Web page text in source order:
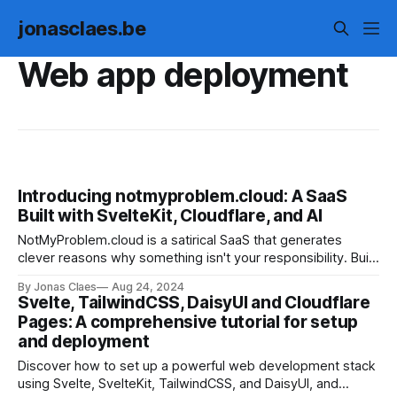
jonasclaes.be
Web app deployment
Introducing notmyproblem.cloud: A SaaS
Built with SvelteKit, Cloudflare, and AI
NotMyProblem.cloud is a satirical SaaS that generates
clever reasons why something isn't your responsibility. Built
demonstrates the power of modern web development. Try
it out and share the humorous results!
By Jonas Claes Aug 24, 2024
Svelte, TailwindCSS, DaisyUI and Cloudflare
Pages: A comprehensive tutorial for setup
and deployment
Discover how to set up a powerful web development stack
using Svelte, SvelteKit, TailwindCSS, and DaisyUI, and